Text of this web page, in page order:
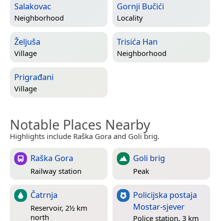
Salakovac
Neighborhood
Gornji Bučići
Locality
Željuša
Village
Trisića Han
Neighborhood
Prigrađani
Village
Notable Places Nearby
Highlights include Raška Gora and Goli brig.
Raška Gora
Railway station
Goli brig
Peak
Čatrnja
Reservoir, 2½ km
north
Policijska postaja
Mostar-sjever
Police station, 3 km